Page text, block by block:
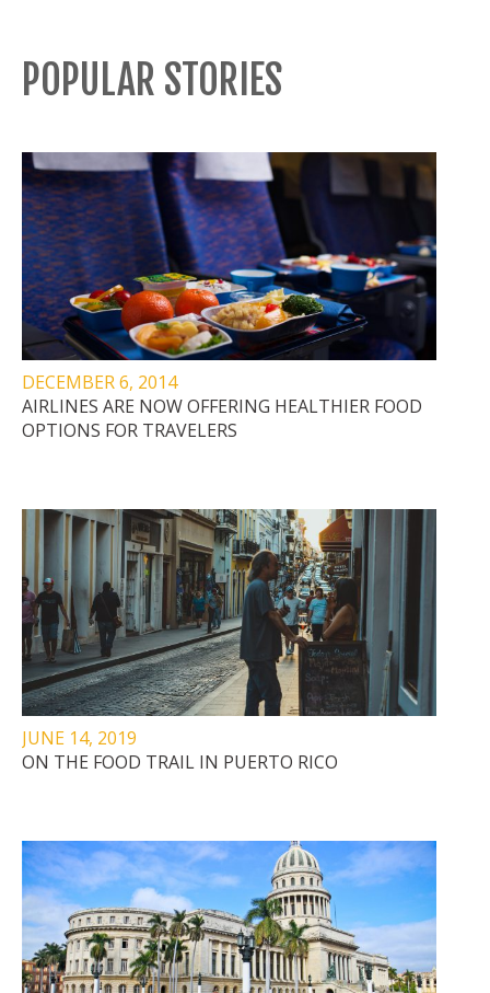
POPULAR STORIES
DECEMBER 6, 2014
AIRLINES ARE NOW OFFERING HEALTHIER FOOD
OPTIONS FOR TRAVELERS
JUNE 14, 2019
ON THE FOOD TRAIL IN PUERTO RICO